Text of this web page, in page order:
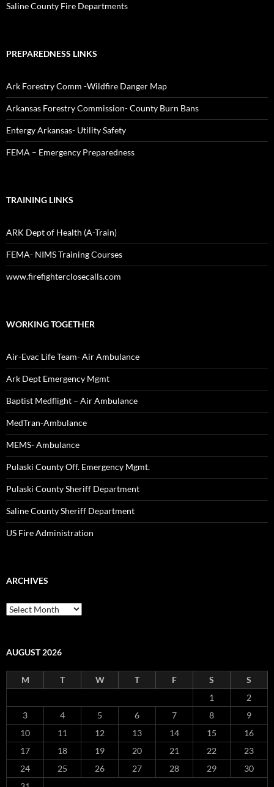
Saline County Fire Departments
PREPAREDNESS LINKS
Ark Forestry Comm -Wildfire Danger Map
Arkansas Forestry Commission- County Burn Bans
Entergy Arkansas- Utility Safety
FEMA – Emergency Preparedness
TRAINING LINKS
ARK Dept of Health (A-Train)
FEMA- NIMS Training Courses
www.firefighterclosecalls.com
WORKING TOGETHER
Air-Evac Life Team- Air Ambulance
Ark Dept Emergency Mgmt
Baptist Medflight – Air Ambulance
MedTran-Ambulance
MEMS- Ambulance
Pulaski County Off. Emergency Mgmt.
Pulaski County Sheriff Department
Saline County Sheriff Department
US Fire Administration
ARCHIVES
Archives
AUGUST 2026
M T W T F S
S
1
2
3
4 5 6 7 8
9
10
11 12 13 14 15
16
17
18 19 20 21 22
23
24
25 26 27 28 29
30